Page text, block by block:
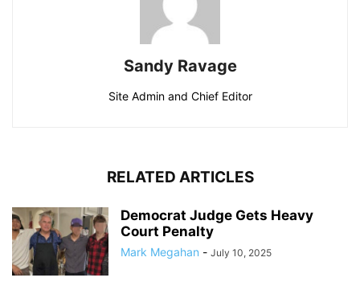
Sandy Ravage
Site Admin and Chief Editor
RELATED ARTICLES
Democrat Judge Gets Heavy
Court Penalty
Mark Megahan - July 10, 2025